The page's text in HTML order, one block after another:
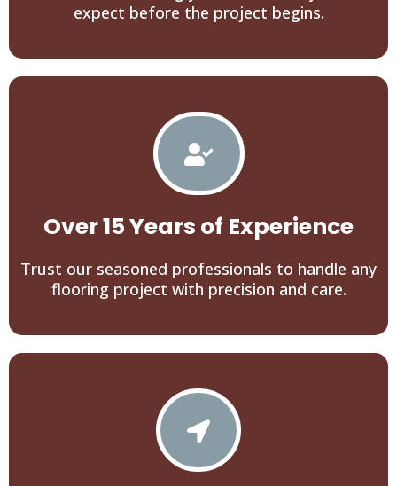
expect before the project begins.
Over 15 Years of Experience
Trust our seasoned professionals to handle any
flooring project with precision and care.